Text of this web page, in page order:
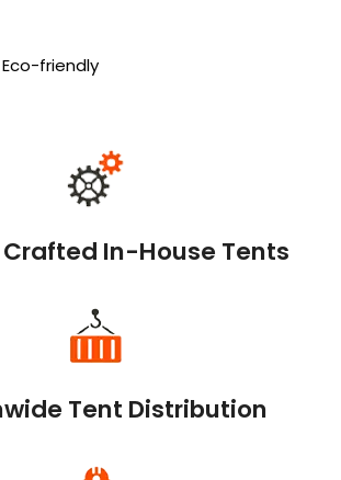
Eco-friendly
Crafted In-House Tents
Tent Distribution